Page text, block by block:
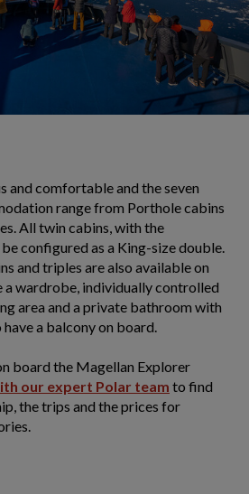
and comfortable and the seven
range from Porthole cabins
All twin cabins, with the
configured as a King-size double.
and triples are also available on
a wardrobe, individually controlled
area and a private bathroom with
a balcony on board.
board the Magellan Explorer
our expert Polar team to find
the trips and the prices for